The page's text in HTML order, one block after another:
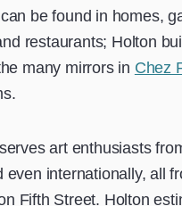
be found in homes,
restaurants; Holton
many mirrors in Chez
art enthusiasts
even internationally, all
Fifth Street. Holton